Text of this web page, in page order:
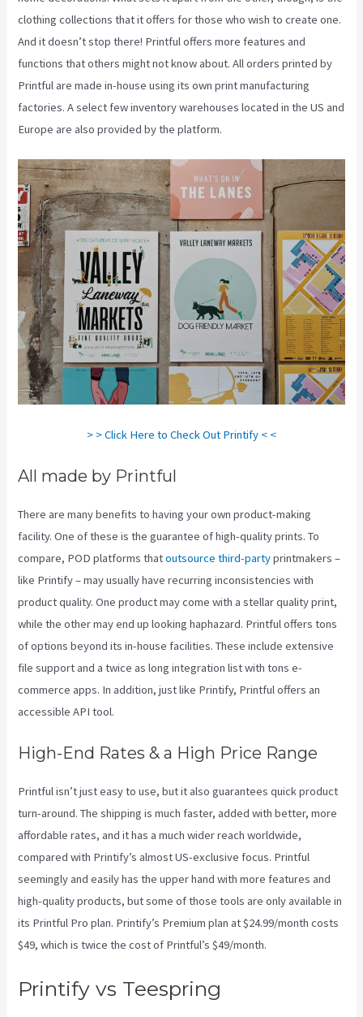
clothing collections that it offers for those who wish to create one.
And it doesn’t stop there! Printful offers more features and
functions that others might not know about. All orders printed by
Printful are made in-house using its own print manufacturing
factories. A select few inventory warehouses located in the US and
Europe are also provided by the platform.
> > Click Here to Check Out Printify < <
All made by Printful
There are many benefits to having your own product-making
facility. One of these is the guarantee of high-quality prints. To
compare, POD platforms thatoutsource third-partyprintmakers –
like Printify – may usually have recurring inconsistencies with
product quality. One product may come with a stellar quality print,
while the other may end up looking haphazard. Printful offers tons
of options beyond its in-house facilities. These include extensive
file support and a twice as long integration list with tons e-
commerce apps. In addition, just like Printify, Printful offers an
accessible API tool.
High-End Rates & a High Price Range
Printful isn’t just easy to use, but it also guarantees quick product
turn-around. The shipping is much faster, added with better, more
affordable rates, and it has a much wider reach worldwide,
compared with Printify’s almost US-exclusive focus. Printful
seemingly and easily has the upper hand with more features and
high-quality products, but some of those tools are only available in
its Printful Pro plan. Printify’s Premium plan at $24.99/month costs
$49, which is twice the cost of Printful’s $49/month.
Printify vs Teespring